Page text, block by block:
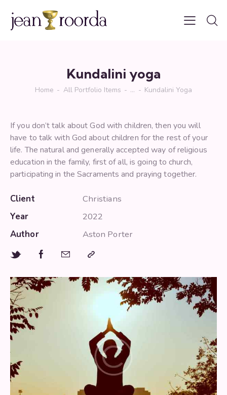
Kundalini yoga
Home All Portfolio Items ... Kundalini Yoga
If you don’t talk about God with children, then you will
have to talk with God about children for the rest of your
life. The natural and generally accepted way of religious
education in the family, first of all, is going to church,
participating in the Sacraments and praying together.
Client
Christians
Year
2022
Author
Aston Porter